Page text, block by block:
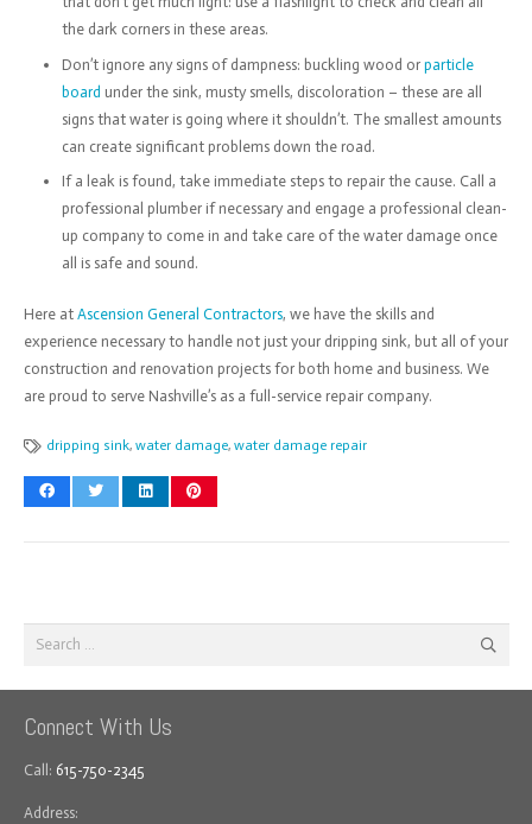
the dark corners in these areas.
Don’t ignore any signs of dampness: buckling wood or particle
board under the sink, musty smells, discoloration – these are all
signs that water is going where it shouldn’t. The smallest amounts
can create significant problems down the road.
If a leak is found, take immediate steps to repair the cause. Call a
professional plumber if necessary and engage a professional clean-
up company to come in and take care of the water damage once
all is safe and sound.
Here at Ascension General Contractors, we have the skills and
experience necessary to handle not just your dripping sink, but all of your
construction and renovation projects for both home and business. We
are proud to serve Nashville’s as a full-service repair company.
dripping sink,water damage,water damage repair
Search
Connect With Us
Call: 615-750-2345
Address: